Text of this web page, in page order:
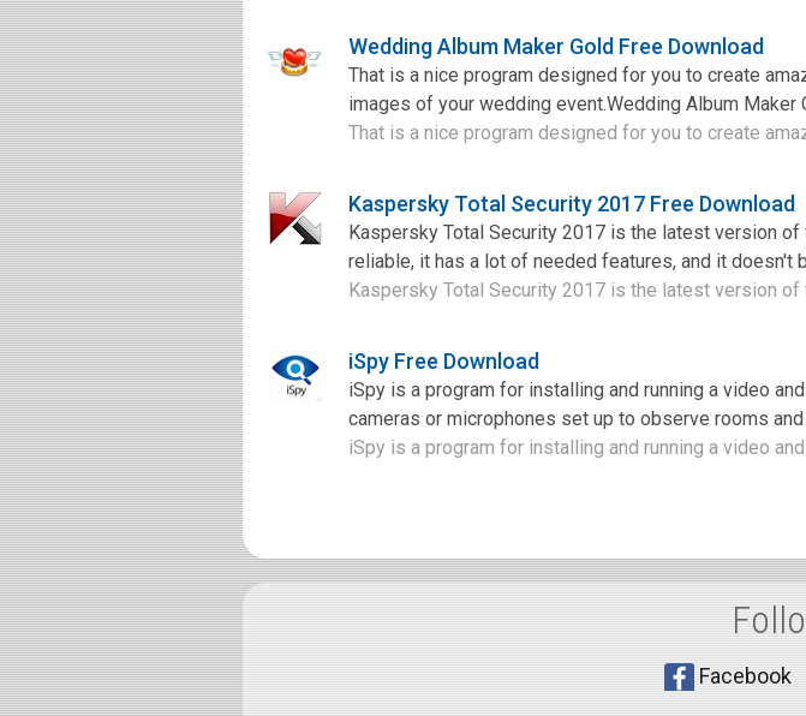
Wedding Album Maker Gold Free Download
That is a nice program designed for you to create
images of your wedding event.Wedding Album Maker
That is a nice program designed for you to create
Kaspersky Total Security 2017 Free Download
Kaspersky Total Security 2017 is the latest version
reliable, it has a lot of needed features, and it doesn't
Kaspersky Total Security 2017 is the latest version of
iSpy Free Download
iSpy is a program for installing and running a video
cameras or microphones set up to observe rooms
iSpy is a program for installing and running a video
Facebook